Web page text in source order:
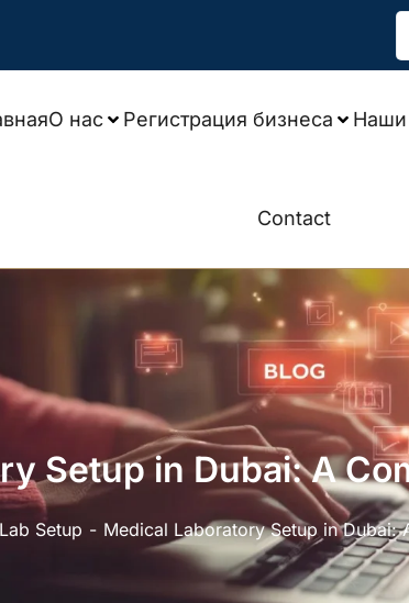
О нас Регистрация бизнеса Наши
Contact
Setup in Dubai: A
Setup Medical Laboratory Setup in Dubai: